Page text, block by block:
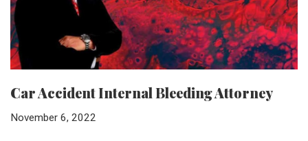
Car Accident Internal Bleeding Attorney
November 6, 2022